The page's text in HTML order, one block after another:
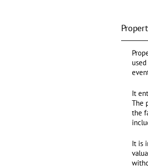
It
The
the
It is